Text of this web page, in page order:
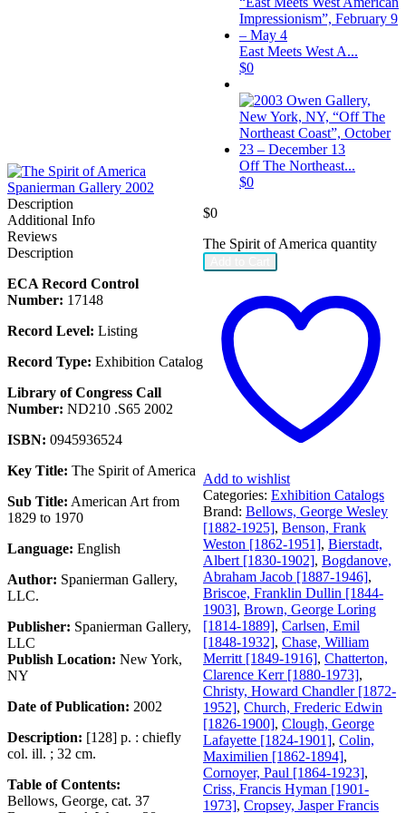
East Meets West A...
$0
Off The Northeast...
$0
$0
The Spirit of America quantity
Add to wishlist
Categories: Exhibition Catalogs
Brand: Bellows, George Wesley
[1882-1925], Benson, Frank
Weston [1862-1951], Bierstadt,
Albert [1830-1902], Bogdanove,
Abraham Jacob [1887-1946],
Briscoe, Franklin Dullin [1844-
1903], Brown, George Loring
[1814-1889], Carlsen, Emil
[1848-1932], Chase, William
Merritt [1849-1916], Chatterton,
Clarence Kerr [1880-1973],
Christy, Howard Chandler [1872-
1952], Church, Frederic Edwin
[1826-1900], Clough, George
Lafayette [1824-1901], Colin,
Maximilien [1862-1894],
Cornoyer, Paul [1864-1923],
Criss, Francis Hyman [1901-
1973], Cropsey, Jasper Francis
Description
Additional Info
Reviews
Description
ECA Record Control
Number: 17148
Record Level: Listing
Record Type: Exhibition Catalog
Library of Congress Call
Number: ND210 .S65 2002
ISBN: 0945936524
Key Title: The Spirit of America
Sub Title: American Art from
1829 to 1970
Language: English
Author: Spanierman Gallery,
LLC.
Publisher: Spanierman Gallery,
LLC
Publish Location: New York,
NY
Date of Publication: 2002
Description: [128] p. : chiefly
col. ill. ; 32 cm.
Table of Contents:
Bellows, George, cat. 37